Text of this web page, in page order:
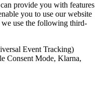
provide you with features
you to use our website
use the following third-
Event Tracking)
Consent Mode, Klarna,